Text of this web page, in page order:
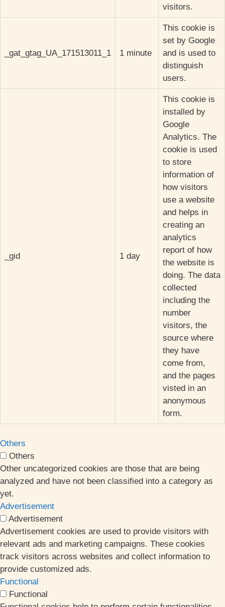
visitors.
_gat_gtag_UA_171513011_1 1 minute
This cookie is
set by Google
and is used to
distinguish
users.
_gid 1 day
This cookie is
installed by
Google
Analytics. The
cookie is used
to store
information of
how visitors
use a website
and helps in
creating an
analytics
report of how
the website is
doing. The data
collected
including the
number
visitors, the
source where
they have
come from,
and the pages
visted in an
anonymous
form.
Others
Others
Other uncategorized cookies are those that are being
analyzed and have not been classified into a category as
yet.
Advertisement
Advertisement
Advertisement cookies are used to provide visitors with
relevant ads and marketing campaigns. These cookies
track visitors across websites and collect information to
provide customized ads.
Functional
Functional